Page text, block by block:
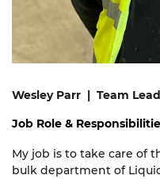
Wesley Parr | Team
Job Role &
My job is to take care of
bulk department of